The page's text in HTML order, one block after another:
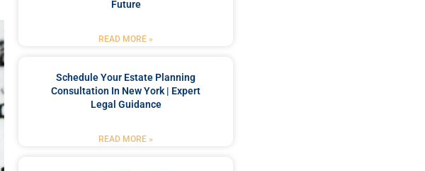
Future
READ MORE »
Schedule Your Estate Planning
Consultation In New York | Expert
Legal Guidance
READ MORE »